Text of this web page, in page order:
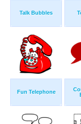
Talk Bubbles
Fun Telephone